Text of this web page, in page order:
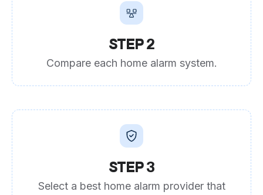
STEP 2
Compare each home alarm system.
STEP 3
Select a best home alarm provider that